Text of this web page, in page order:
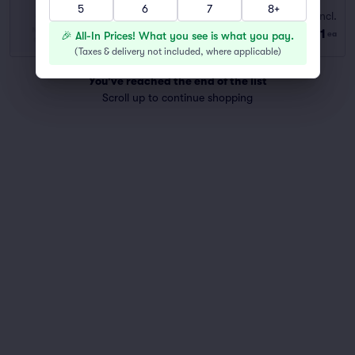
Last Ticket in Section
Fees Incl.
$131 ea
You've reached the end of the list
Scroll up to continue shopping
5
6 7 8+
🎉 All-In Prices! What you see is what you pay.
(Taxes & delivery not included, where applicable)